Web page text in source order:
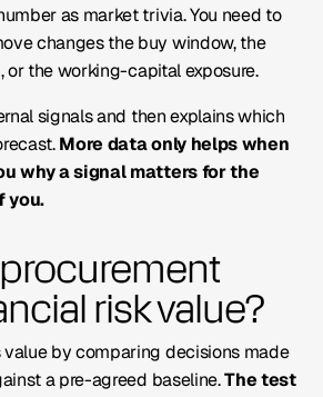
as market trivia. You need to
changes the buy window, the
the working-capital exposure.
signals and then explains which
More data only helps when
why a signal matters for the
you.
risk value?
value by comparing decisions made
a pre-agreed baseline.The test